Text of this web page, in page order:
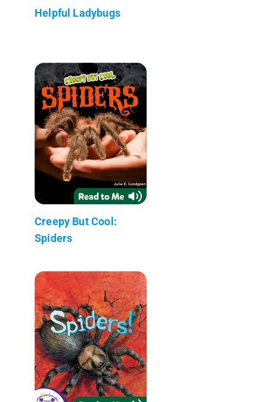
Helpful Ladybugs
Creepy But Cool:
Spiders